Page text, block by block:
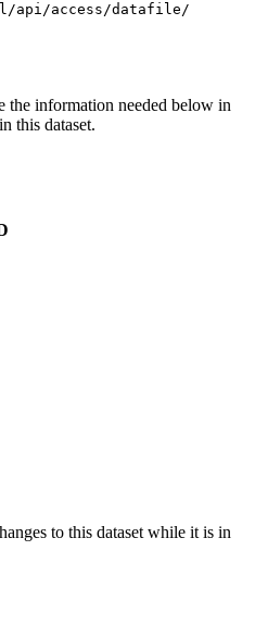
api/access/datafile/
the information needed below in
this dataset.
to this dataset while it is in